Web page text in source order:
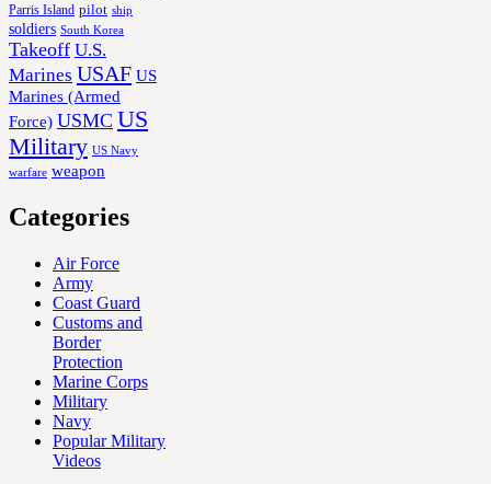
Parris Island pilot ship
soldiers South Korea
Takeoff U.S.
Marines USAF US
Marines (Armed
Force) USMC US
Military US Navy
warfare weapon
Categories
Air Force
Army
Coast Guard
Customs and
Border
Protection
Marine Corps
Military
Navy
Popular Military
Videos